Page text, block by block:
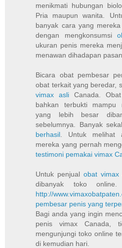
menikmati hubungan
Pria maupun wanita.
banyak cara yang
dengan mengkonsumsi
ukuran penis mereka
menawan dihadapan
Bicara obat pembesar
obat terkait yang beredar,
vimax asli Canada.
bahkan terbukti mampu
yang lebih besar
sebelumnya. Banyak
berhasil . Untuk melihat
mereka yang pernah
testimoni pemakai vimax
Untuk penjualobat vimax
dibanyak toko
http://
pembesar penis yang
Bagi anda yang ingin
penis vimax Canada,
mengunjungi toko online
di kemudian hari.